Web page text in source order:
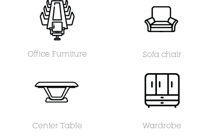
Office Furniture Sofa chair
Center Table Wardrobe